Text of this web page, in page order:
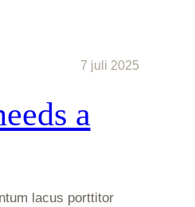
7 juli 2025
a
lacus porttitor